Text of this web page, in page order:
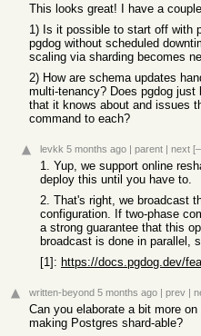
This looks great! I have a
1) Is it possible to start off with
pgdog without scheduled
scaling via sharding becomes
2) How are schema updates
multi-tenancy? Does pgdog just
that it knows about and issues
command to each?
levkk 5 months ago | parent | next
1. Yup, we support online
deploy this until you have to.
2. That's right, we broadcast
configuration. If two-phase
a strong guarantee that this
broadcast is done in parallel,
[1]:
written-beyond 5 months ago | prev |
Can you elaborate a bit more
making Postgres shard-able?